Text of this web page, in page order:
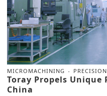
MICROMACHINING
Toray Propels Unique
China